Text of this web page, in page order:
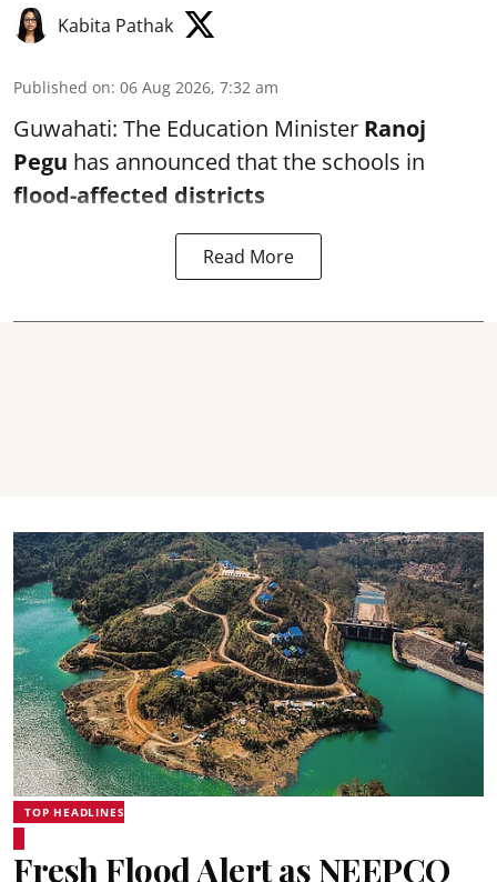
Kabita Pathak
Published on: 06 Aug 2026, 7:32 am
Guwahati: The Education Minister Ranoj
Pegu has announced that the schools in
flood-affected districts
Read More
TOP HEADLINES
Fresh Flood Alert as NEEPCO